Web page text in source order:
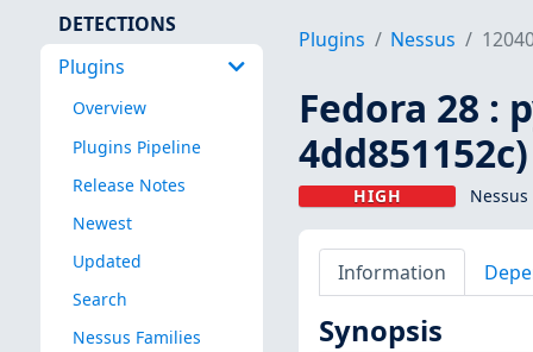
DETECTIONS
Plugins
Overview
Plugins Pipeline
Release Notes
Newest
Updated
Search
Nessus Families
Plugins Nessus
Fedora 28 :
4dd851152c)
HIGH
Information
Synopsis